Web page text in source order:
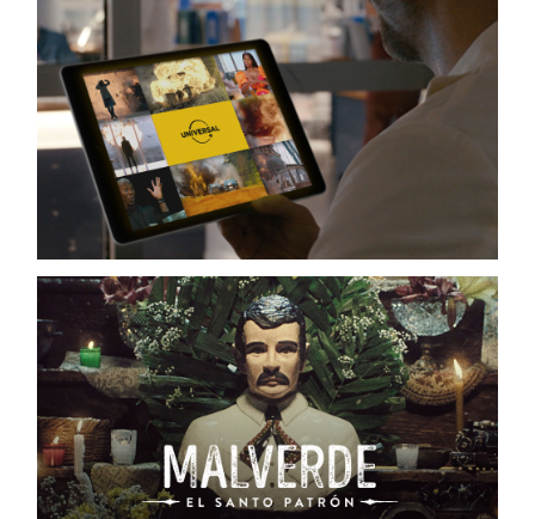
PROMOS / TRAILERS UNIVERSAL+
NBCUNIVERSAL
MALVERDE, EL SANTO PATRÓN
TELEMUNDO / DIGITAL CAMPAIGN